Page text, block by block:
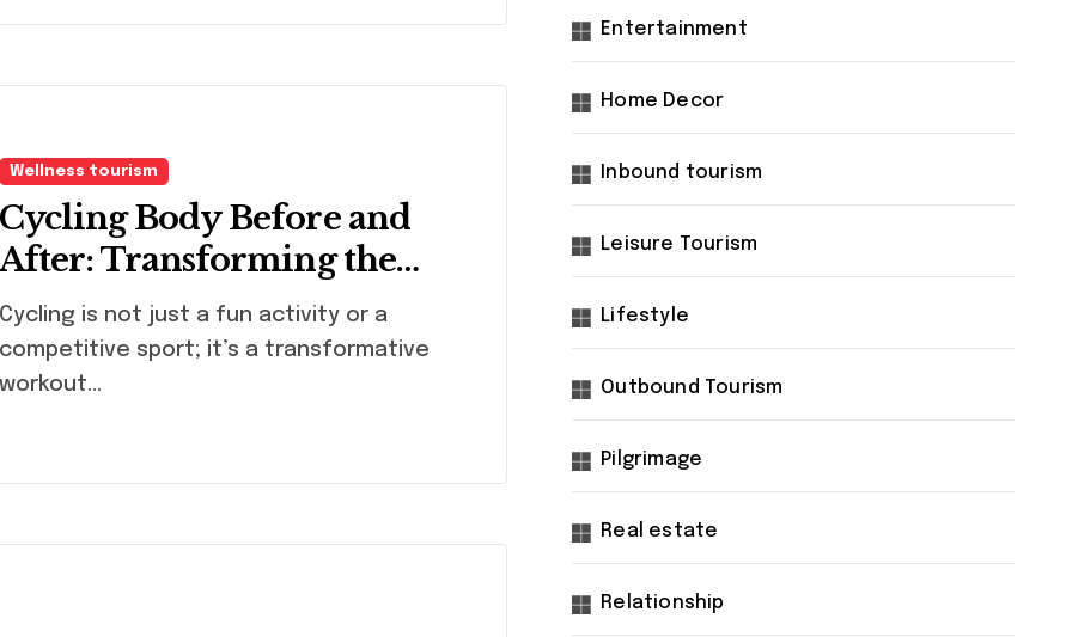
Wellness tourism
Cycling Body Before and
After: Transforming the
Cyclist Woman’s Body
Cycling is not just a fun activity or a
competitive sport; it’s a transformative
workout...
Entertainment
Home Decor
Inbound tourism
Leisure Tourism
Lifestyle
Outbound Tourism
Pilgrimage
Real estate
Relationship